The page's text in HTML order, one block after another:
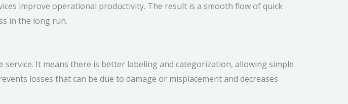
improve operational productivity. The result is a smooth flow of quick
in the long run.
It means there is better labeling and categorization, allowing simple
losses that can be due to damage or misplacement and decreases